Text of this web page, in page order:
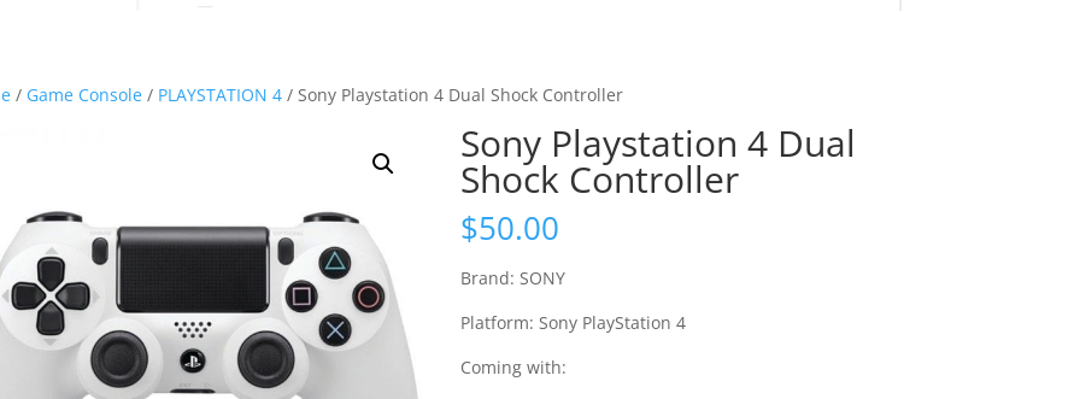
/ Game Console/ PLAYSTATION 4/ Sony Playstation 4 Dual Shock Controller
Sony Playstation 4 Dual
Shock Controller
$50.00
Brand: SONY
Platform: Sony PlayStation 4
Coming with: